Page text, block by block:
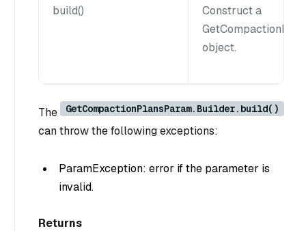
build()
Construct a
object.
The GetCompactionPlansParam.Builder.build()
can throw the following exceptions:
ParamException: error if the parameter is
invalid.
Returns